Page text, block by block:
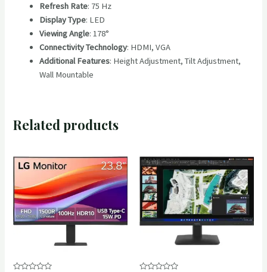
Refresh Rate: 75 Hz
Display Type: LED
Viewing Angle: 178°
Connectivity Technology: HDMI, VGA
Additional Features: Height Adjustment, Tilt Adjustment,
Wall Mountable
Related products